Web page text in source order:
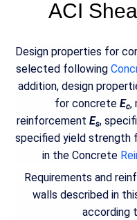
ACI
Design properties for
selected following
addition, design
for concrete Ec,
reinforcement Es,
specified yield strength
in the Concrete
Requirements and
walls described in
according